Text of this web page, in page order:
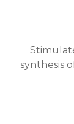
synthesis